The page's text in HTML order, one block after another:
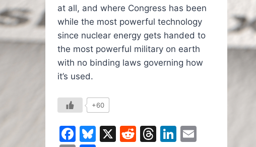
at all, and where Congress has been
while the most powerful technology
since nuclear energy gets handed to
the most powerful military on earth
with no binding laws governing how
it’s used.
+60
Facebook
Bluesky
X Reddit
Threads
LinkedIn